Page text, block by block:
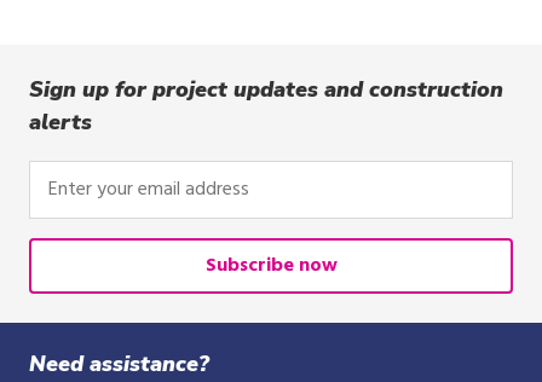
Sign up for project updates and construction
alerts
Enter
your
email
Subscribe now
Need assistance?